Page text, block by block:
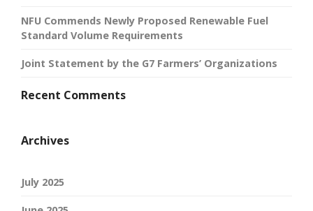
NFU Commends Newly Proposed Renewable Fuel
Standard Volume Requirements
Joint Statement by the G7 Farmers’ Organizations
Recent Comments
Archives
July 2025